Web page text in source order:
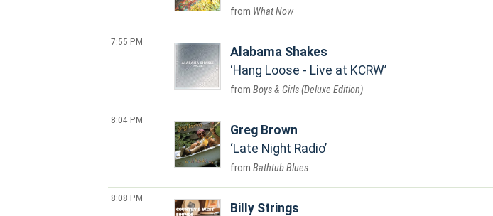
What Now
7:55 PM
Alabama Shakes
Hang Loose - Live at KCRW
Boys & Girls (Deluxe Edition)
8:04 PM
Greg Brown
Late Night Radio
Bathtub Blues
8:08 PM
Billy Strings